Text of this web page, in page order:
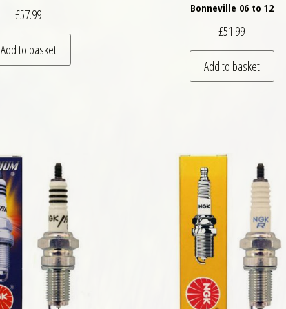
£57.99
Add to basket
Bonneville 06 to 12
£51.99
Add to basket